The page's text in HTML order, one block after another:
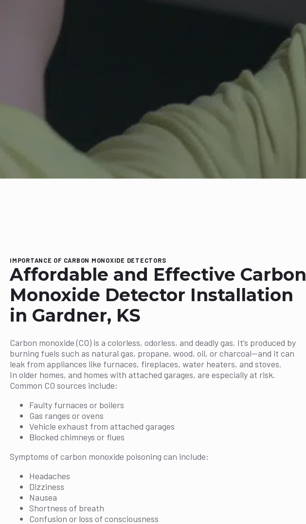
IMPORTANCE OF CARBON MONOXIDE DETECTORS
Affordable and Effective Carbon
Monoxide Detector Installation
in Gardner, KS
Carbon monoxide (CO) is a colorless, odorless, and deadly gas. It’s produced by
burning fuels such as natural gas, propane, wood, oil, or charcoal—and it can
leak from appliances like furnaces, fireplaces, water heaters, and stoves.
In older homes, and homes with attached garages, are especially at risk.
Common CO sources include:
Faulty furnaces or boilers
Gas ranges or ovens
Vehicle exhaust from attached garages
Blocked chimneys or flues
Symptoms of carbon monoxide poisoning can include:
Headaches
Dizziness
Nausea
Shortness of breath
Confusion or loss of consciousness